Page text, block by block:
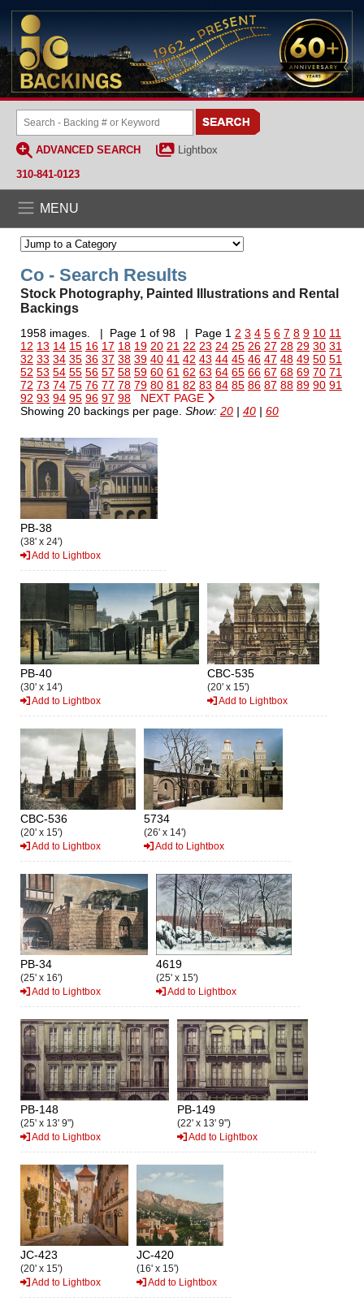
ADVANCED SEARCH
Lightbox
310-841-0123
MENU
Co - Search Results
Stock Photography, Painted Illustrations and Rental
Backings
1958 images. | Page 1 of 98 | Page 1 2 3 4 5 6 7 8 9 10 11
12 13 14 15 16 17 18 19 20 21 22 23 24 25 26 27 28 29 30 31
32 33 34 35 36 37 38 39 40 41 42 43 44 45 46 47 48 49 50 51
52 53 54 55 56 57 58 59 60 61 62 63 64 65 66 67 68 69 70 71
72 73 74 75 76 77 78 79 80 81 82 83 84 85 86 87 88 89 90 91
92 93 94 95 96 97 98
NEXT PAGE
Showing 20 backings per page. Show: 20 | 40 | 60
PB-38
(38' x 24')
Add to Lightbox
PB-40
(30' x 14')
Add to Lightbox
CBC-535
(20' x 15')
Add to Lightbox
CBC-536
(20' x 15')
Add to Lightbox
5734
(26' x 14')
Add to Lightbox
PB-34
(25' x 16')
Add to Lightbox
4619
(25' x 15')
Add to Lightbox
PB-148
(25' x 13' 9")
Add to Lightbox
PB-149
(22' x 13' 9")
Add to Lightbox
JC-423
(20' x 15')
Add to Lightbox
JC-420
(16' x 15')
Add to Lightbox